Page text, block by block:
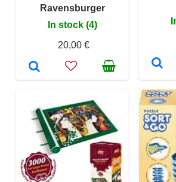
Ravensburger
In stock (4)
20,00 €